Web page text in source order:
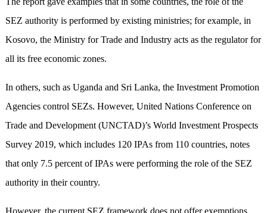
SEZ authority is performed by existing ministries; for example, in
Kosovo, the Ministry for Trade and Industry acts as the regulator for
all its free economic zones.
In others, such as Uganda and Sri Lanka, the Investment Promotion
Agencies control SEZs. However, United Nations Conference on
Trade and Development (UNCTAD)’s World Investment Prospects
Survey 2019, which includes 120 IPAs from 110 countries, notes
that only 7.5 percent of IPAs were performing the role of the SEZ
authority in their country.
However, the current SEZ framework does not offer exemptions,